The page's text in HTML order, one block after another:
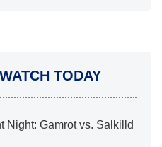
TODAY
Night: Gamrot vs. Salkilld